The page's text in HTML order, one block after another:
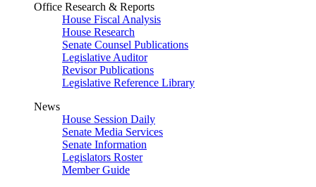
Office Research & Reports
House Fiscal Analysis
House Research
Senate Counsel Publications
Legislative Auditor
Revisor Publications
Legislative Reference Library
News
House Session Daily
Senate Media Services
Senate Information
Legislators Roster
Member Guide